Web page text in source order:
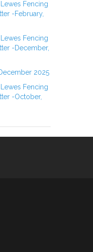
Fencing
-February,
Fencing
-December,
2025
Fencing
-October,